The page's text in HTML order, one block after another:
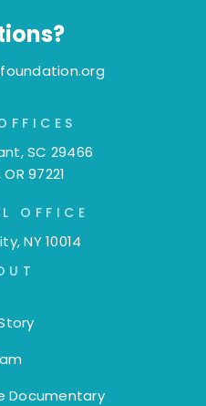
SC 29466
97221
OFFICE
NY 10014
Documentary